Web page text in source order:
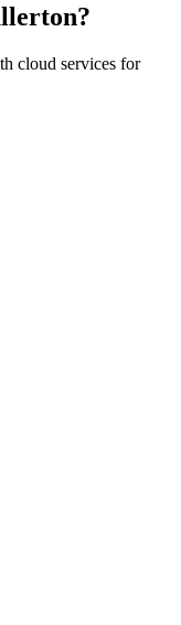
?
cloud services for